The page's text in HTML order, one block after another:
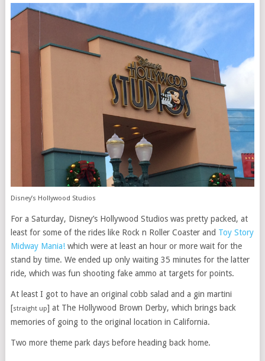
Disney’s Hollywood Studios
For a Saturday, Disney’s Hollywood Studios was pretty packed, at
least for some of the rides like Rock n Roller Coaster and Toy Story
Midway Mania!which were at least an hour or more wait for the
stand by time. We ended up only waiting 35 minutes for the latter
ride, which was fun shooting fake ammo at targets for points.
At least I got to have an original cobb salad and a gin martini
[straight up] at The Hollywood Brown Derby, which brings back
memories of going to the original location in California.
Two more theme park days before heading back home.